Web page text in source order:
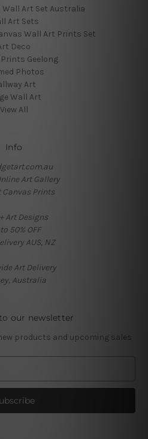
Wall Art Set Australia
Art Sets
Wall Art Prints Set
Deco
Geelong
Photos
Art
Wall Art
View All
Info
Art Gallery
Canvas Prints
Art Designs
50% OFF
AUS, NZ
Art Delivery
Australia
our newsletter
products and upcoming sales